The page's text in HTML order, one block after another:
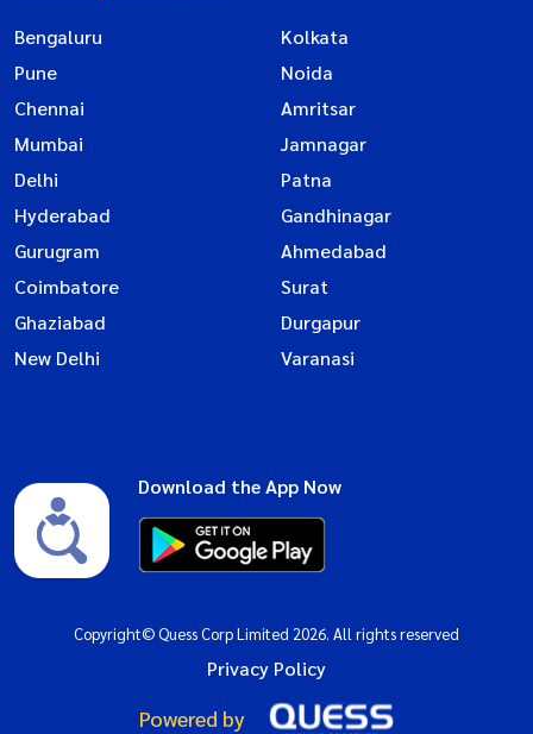
Bengaluru
Kolkata
Pune
Noida
Chennai
Amritsar
Mumbai
Jamnagar
Delhi
Patna
Hyderabad
Gandhinagar
Gurugram
Ahmedabad
Coimbatore
Surat
Ghaziabad
Durgapur
New Delhi
Varanasi
Download the App Now
Copyright© Quess Corp Limited 2026. All rights reserved
Privacy Policy
Powered by